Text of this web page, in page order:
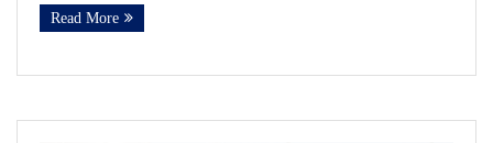
Read More